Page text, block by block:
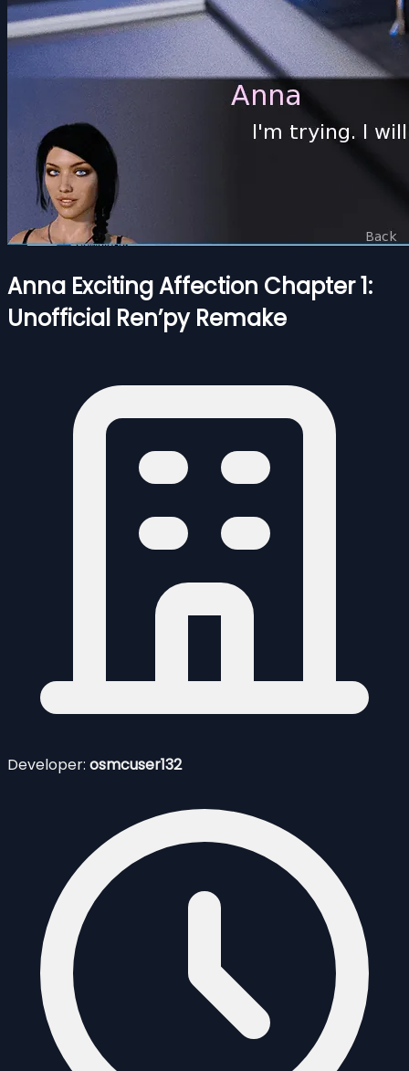
Anna Exciting Affection Chapter 1:
Unofficial Ren’py Remake
Developer: osmcuser132